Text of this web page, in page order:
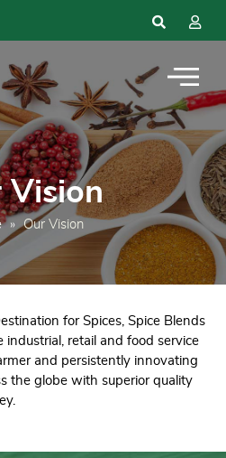
Vision
» Our Vision
for Spices, Spice Blends
industrial, retail and food service
and persistently innovating
the globe with superior quality